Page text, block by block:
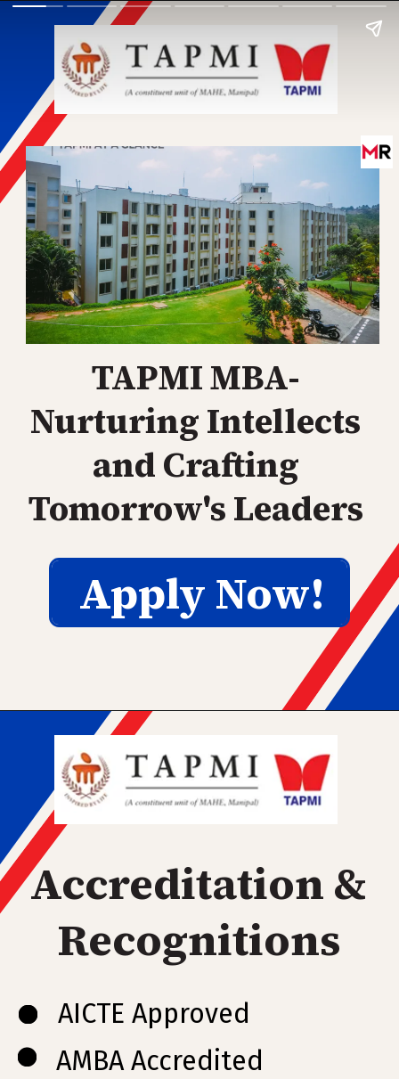
TAPMI MBA-
Nurturing Intellects
and Crafting
Tomorrow's Leaders
Apply Now!
Accreditation &
Recognitions
AICTE Approved
AMBA Accredited